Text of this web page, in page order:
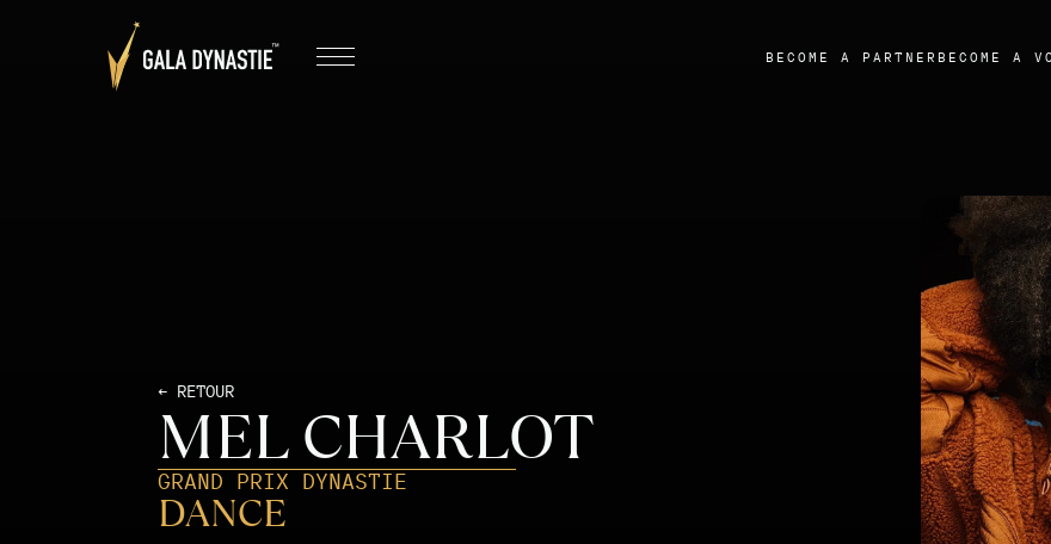
BECOME A PARTNER BECOME A
← RETOUR
MEL CHARLOT
GRAND PRIX DYNASTIE
DANCE